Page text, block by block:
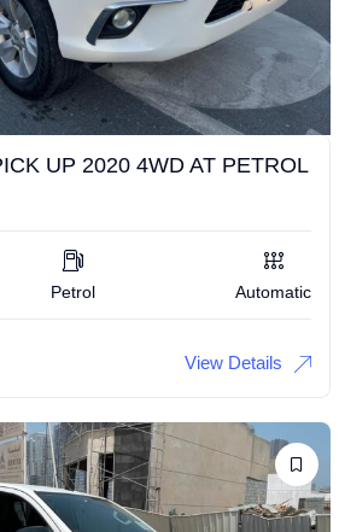
UP 2020 4WD AT PETROL
Petrol Automatic
View Details